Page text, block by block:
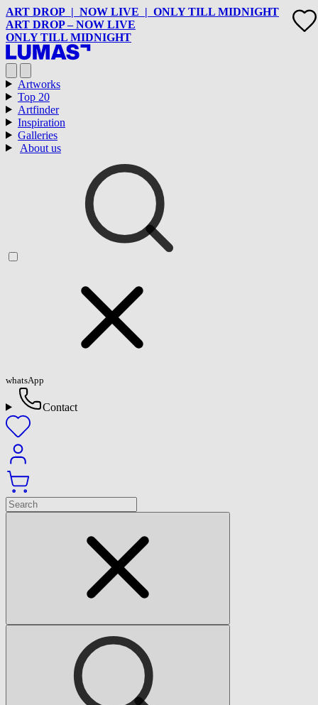
ART DROP | NOW LIVE | ONLY TILL MIDNIGHT
ART DROP – NOW LIVE
ONLY TILL MIDNIGHT
Artworks
Top 20
Artfinder
Inspiration
Galleries
About us
whatsApp
Contact